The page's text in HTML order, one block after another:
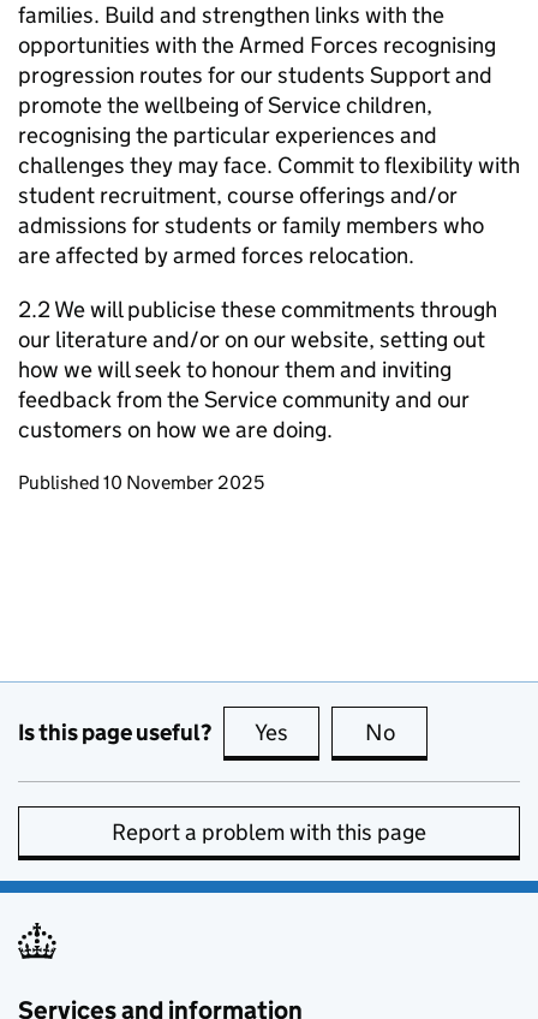
families. Build and strengthen links with the
opportunities with the Armed Forces recognising
progression routes for our students Support and
promote the wellbeing of Service children,
recognising the particular experiences and
challenges they may face. Commit to flexibility with
student recruitment, course offerings and/or
admissions for students or family members who
are affected by armed forces relocation.
2.2 We will publicise these commitments through
our literature and/or on our website, setting out
how we will seek to honour them and inviting
feedback from the Service community and our
customers on how we are doing.
Updates to this page
Published 10 November 2025
Is this page useful? Yes this page is useful
No
Report a problem with this page
Services and information